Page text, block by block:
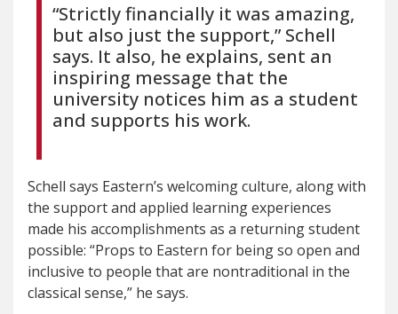
“Strictly financially it was amazing,
but also just the support,” Schell
says. It also, he explains, sent an
inspiring message that the
university notices him as a student
and supports his work.
Schell says Eastern’s welcoming culture, along with
the support and applied learning experiences
made his accomplishments as a returning student
possible: “Props to Eastern for being so open and
inclusive to people that are nontraditional in the
classical sense,” he says.